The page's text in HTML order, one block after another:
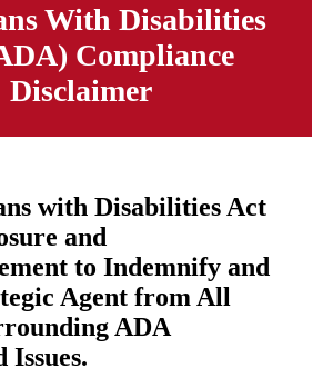
With Disabilities
Compliance
Disclaimer
with Disabilities Act
and
to Indemnify and
Agent from All
ADA
Issues.